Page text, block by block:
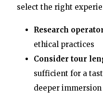
select the right
Research
ethical practices
Consider tour
sufficient for a
deeper immersion